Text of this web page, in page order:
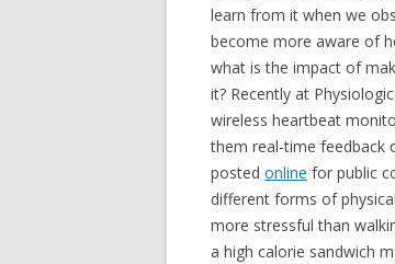
learn from it when we
become more aware of
what is the impact of
it? Recently at
wireless heartbeat
them real-time feedback
posted online for public
different forms of
more stressful than
a high calorie sandwich